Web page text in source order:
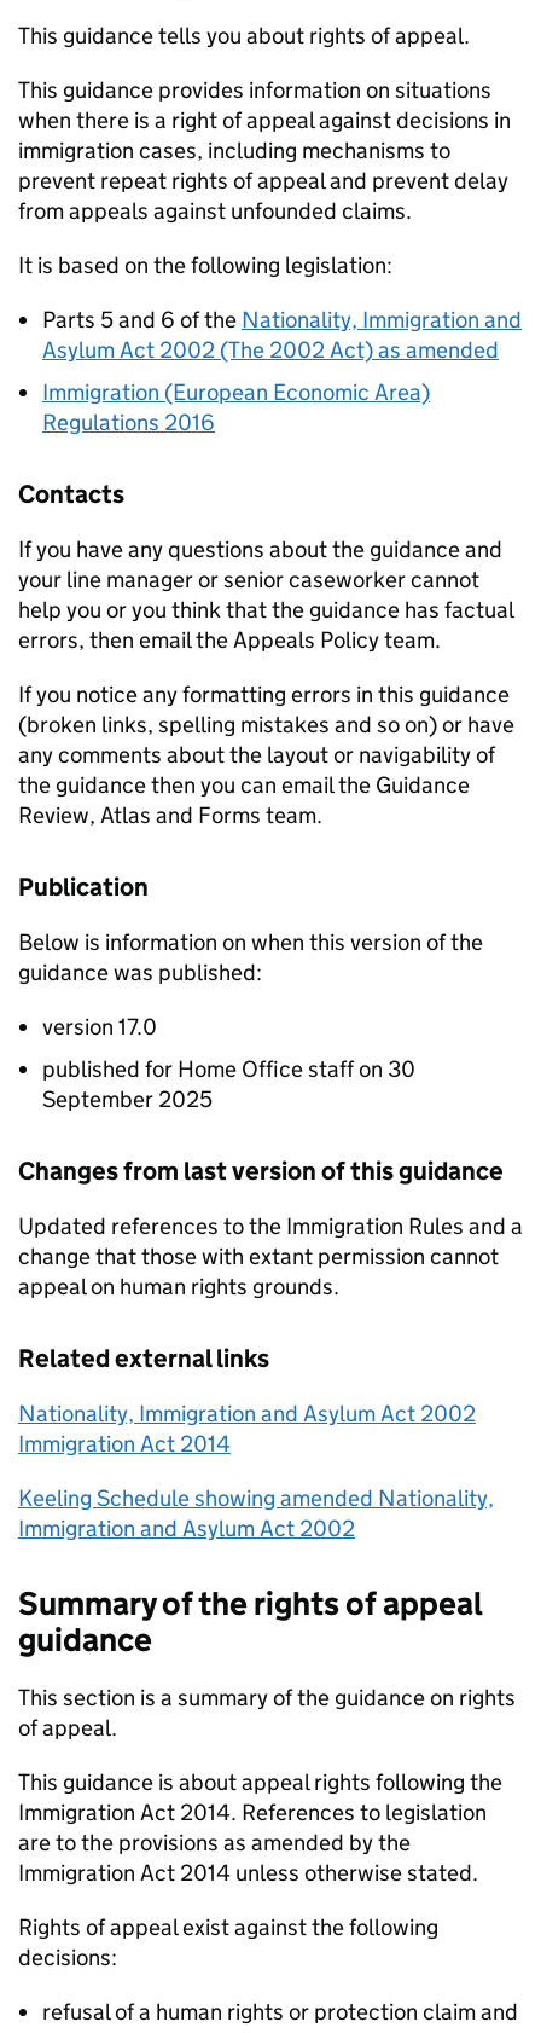
This guidance tells you about rights of appeal.
This guidance provides information on situations
when there is a right of appeal against decisions in
immigration cases, including mechanisms to
prevent repeat rights of appeal and prevent delay
from appeals against unfounded claims.
It is based on the following legislation:
Parts 5 and 6 of the Nationality, Immigration and
Asylum Act 2002 (The 2002 Act) as amended
Immigration (European Economic Area)
Regulations 2016
Contacts
If you have any questions about the guidance and
your line manager or senior caseworker cannot
help you or you think that the guidance has factual
errors, then email the Appeals Policy team.
If you notice any formatting errors in this guidance
(broken links, spelling mistakes and so on) or have
any comments about the layout or navigability of
the guidance then you can email the Guidance
Review, Atlas and Forms team.
Publication
Below is information on when this version of the
guidance was published:
version 17.0
published for Home Office staff on 30
September 2025
Changes from last version of this guidance
Updated references to the Immigration Rules and a
change that those with extant permission cannot
appeal on human rights grounds.
Related external links
Nationality, Immigration and Asylum Act 2002
Immigration Act 2014
Keeling Schedule showing amended Nationality,
Immigration and Asylum Act 2002
Summary of the rights of appeal
guidance
This section is a summary of the guidance on rights
of appeal.
This guidance is about appeal rights following the
Immigration Act 2014. References to legislation
are to the provisions as amended by the
Immigration Act 2014 unless otherwise stated.
Rights of appeal exist against the following
decisions:
refusal of a human rights or protection claim and